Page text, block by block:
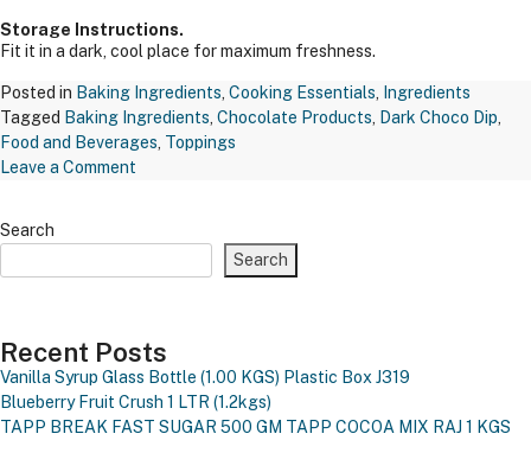
Storage Instructions.
Fit it in a dark, cool place for maximum freshness.
Posted in Baking Ingredients Cooking Essentials
Ingredients
Tagged Baking Ingredients Chocolate Products Dark Choco Dip
Food and Beverages Toppings
Leave a Comment
FLOUR
Search
Search
Recent Posts
Vanilla Syrup Glass Bottle (1.00 KGS) Plastic Box J319
Blueberry Fruit Crush 1 LTR (1.2kgs)
TAPP BREAK FAST SUGAR 500 GM TAPP COCOA MIX RAJ 1 KGS